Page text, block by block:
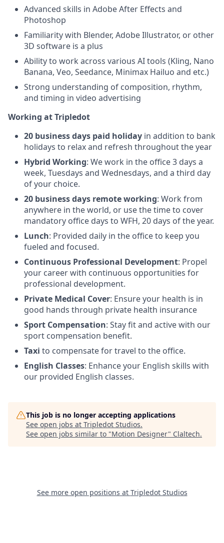
Advanced skills in Adobe After Effects and
Photoshop
Familiarity with Blender, Adobe Illustrator, or other
3D software is a plus
Ability to work across various AI tools (Kling, Nano
Banana, Veo, Seedance, Minimax Hailuo and etc.)
Strong understanding of composition, rhythm,
and timing in video advertising
Working at Tripledot
20 business days paid holiday in addition to bank
holidays to relax and refresh throughout the year
Hybrid Working: We work in the office 3 days a
week, Tuesdays and Wednesdays, and a third day
of your choice.
20 business days remote working: Work from
anywhere in the world, or use the time to cover
mandatory office days to WFH, 20 days of the year.
Lunch: Provided daily in the office to keep you
fueled and focused.
Continuous Professional Development: Propel
your career with continuous opportunities for
professional development.
Private Medical Cover: Ensure your health is in
good hands through private health insurance
Sport Compensation: Stay fit and active with our
sport compensation benefit.
Taxi to compensate for travel to the office.
English Classes: Enhance your English skills with
our provided English classes.
This job is no longer accepting applications
See open jobs at Tripledot Studios.
See open jobs similar to "Motion Designer" Claltech.
See more open positions at Tripledot Studios